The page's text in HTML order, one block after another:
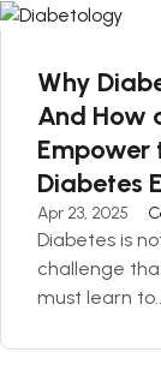
Why
And How
Empower
Diabetes
Apr 23, 2025
Diabetes is
challenge
must learn